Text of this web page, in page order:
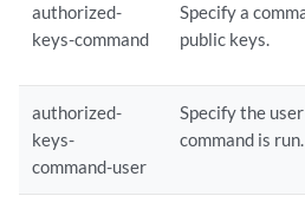
authorized-
keys-command
Specify a
public keys.
authorized-
keys-
command-user
Specify the
command is run.